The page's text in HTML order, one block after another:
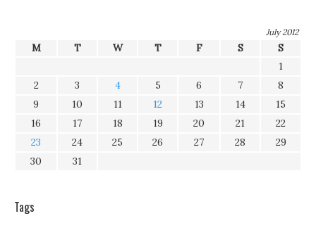
July 2012
M T W T F S
S
1
2
3 4 5 6 7
8
9
10 11 12 13 14
15
16
17 18 19 20 21
22
23
24 25 26 27 28
29
30
31
Tags